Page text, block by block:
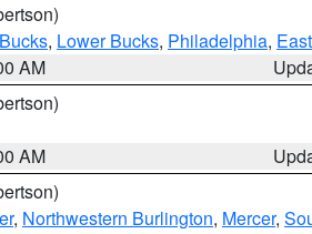
, Lower Bucks, Philadelphia,
AM
AM
, Northwestern Burlington, Mercer,